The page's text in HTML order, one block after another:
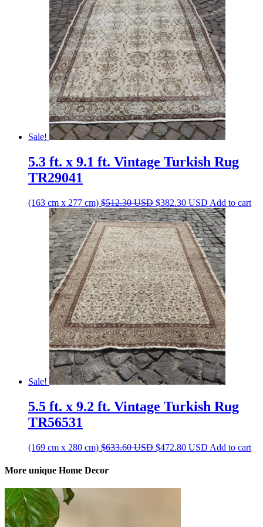
Sale!
5.3 ft. x 9.1 ft. Vintage Turkish Rug
TR29041
(163 cm x 277 cm) $512.30USD Original
price
was:
$512.30 USD.
$382.30 USD Current
price
is:
$382.30 USD.
Add to cart
Sale!
5.5 ft. x 9.2 ft. Vintage Turkish Rug
TR56531
(169 cm x 280 cm) $633.60USD Original
$472.80 USD Current
Add to cart
More unique Home Decor